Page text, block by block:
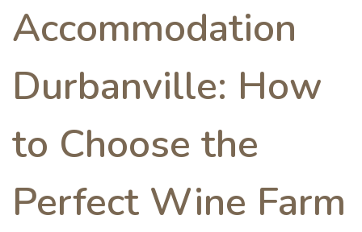
t
d
o
8
0
6
t
d
Accommodation
Durbanville: How
to Choose the
Perfect Wine Farm